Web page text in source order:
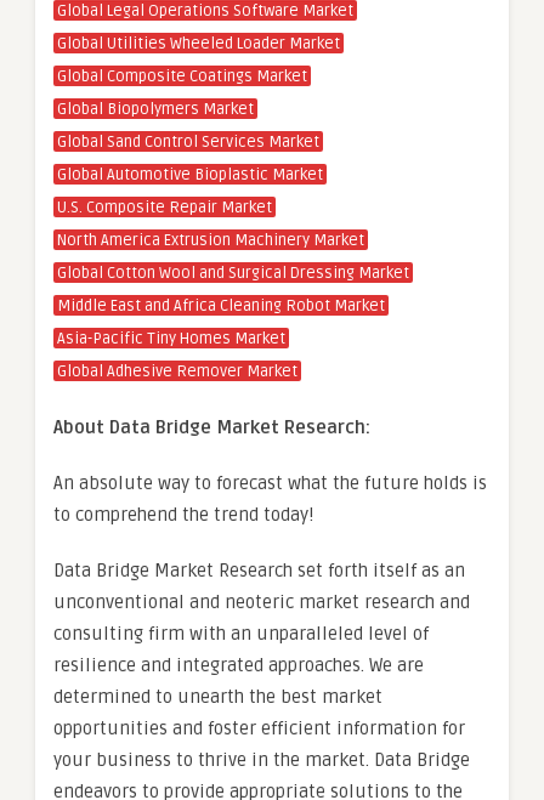
Global Legal Operations Software Market
Global Utilities Wheeled Loader Market
Global Composite Coatings Market
Global Biopolymers Market
Global Sand Control Services Market
Global Automotive Bioplastic Market
U.S. Composite Repair Market
North America Extrusion Machinery Market
Global Cotton Wool and Surgical Dressing Market
Middle East and Africa Cleaning Robot Market
Asia-Pacific Tiny Homes Market
Global Adhesive Remover Market
About Data Bridge Market Research:
An absolute way to forecast what the future holds is
to comprehend the trend today!
Data Bridge Market Research set forth itself as an
unconventional and neoteric market research and
consulting firm with an unparalleled level of
resilience and integrated approaches. We are
determined to unearth the best market
opportunities and foster efficient information for
your business to thrive in the market. Data Bridge
endeavors to provide appropriate solutions to the